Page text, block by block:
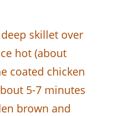
skillet over
hot (about
coated chicken
5-7 minutes
brown and